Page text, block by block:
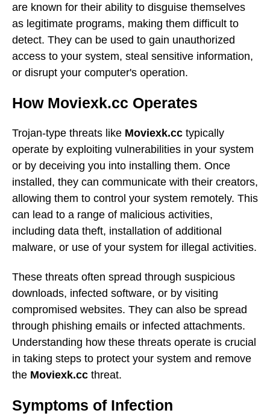
are known for their ability to disguise themselves
as legitimate programs, making them difficult to
detect. They can be used to gain unauthorized
access to your system, steal sensitive information,
or disrupt your computer's operation.
How Moviexk.cc Operates
Trojan-type threats like Moviexk.cc typically
operate by exploiting vulnerabilities in your system
or by deceiving you into installing them. Once
installed, they can communicate with their creators,
allowing them to control your system remotely. This
can lead to a range of malicious activities,
including data theft, installation of additional
malware, or use of your system for illegal activities.
These threats often spread through suspicious
downloads, infected software, or by visiting
compromised websites. They can also be spread
through phishing emails or infected attachments.
Understanding how these threats operate is crucial
in taking steps to protect your system and remove
the Moviexk.cc threat.
Symptoms of Infection